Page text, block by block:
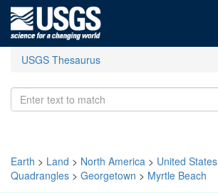
USGS Thesaurus
Earth > Land > North America > United States
Quadrangles > Georgetown > Myrtle Beach